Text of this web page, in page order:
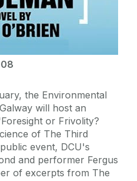
the Environmental
will host an
or Frivolity?
of The Third
event, DCU's
and performer Fergus
of excerpts from The